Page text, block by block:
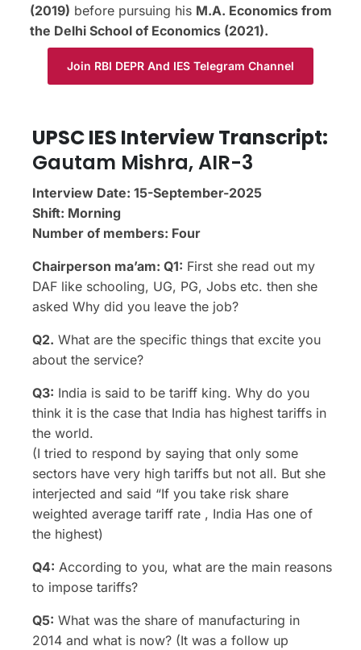
(2019) before pursuing his M.A. Economics from
the Delhi School of Economics (2021).
Join RBI DEPR And IES Telegram Channel
UPSC IES Interview Transcript:
Gautam Mishra, AIR-3
Interview Date: 15-September-2025
Shift: Morning
Number of members: Four
Chairperson ma’am: Q1: First she read out my
DAF like schooling, UG, PG, Jobs etc. then she
asked Why did you leave the job?
Q2. What are the specific things that excite you
about the service?
Q3: India is said to be tariff king. Why do you
think it is the case that India has highest tariffs in
the world.
(I tried to respond by saying that only some
sectors have very high tariffs but not all. But she
interjected and said “If you take risk share
weighted average tariff rate , India Has one of
the highest)
Q4: According to you, what are the main reasons
to impose tariffs?
Q5: What was the share of manufacturing in
2014 and what is now? (It was a follow up